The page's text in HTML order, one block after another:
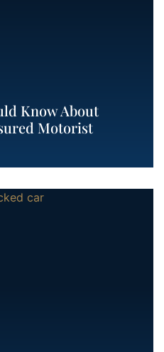
Know About
Motorist